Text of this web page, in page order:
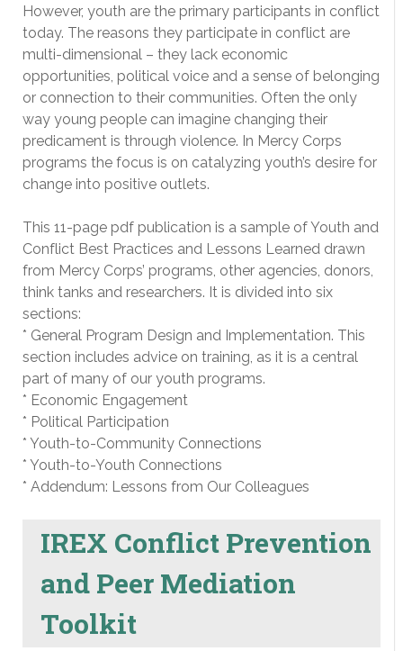
However, youth are the primary participants in conflict
today. The reasons they participate in conflict are
multi-dimensional – they lack economic
opportunities, political voice and a sense of belonging
or connection to their communities. Often the only
way young people can imagine changing their
predicament is through violence. In Mercy Corps
programs the focus is on catalyzing youth’s desire for
change into positive outlets.
This 11-page pdf publication is a sample of Youth and
Conflict Best Practices and Lessons Learned drawn
from Mercy Corps’ programs, other agencies, donors,
think tanks and researchers. It is divided into six
sections:
* General Program Design and Implementation. This
section includes advice on training, as it is a central
part of many of our youth programs.
* Economic Engagement
* Political Participation
* Youth-to-Community Connections
* Youth-to-Youth Connections
* Addendum: Lessons from Our Colleagues
IREX Conflict Prevention
and Peer Mediation
Toolkit